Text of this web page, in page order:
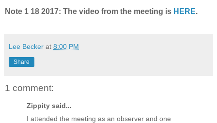
Note 1 18 2017: The video from the meeting is HERE.
Lee Becker at 8:00 PM
Share
1 comment:
Zippity said...
I attended the meeting as an observer and one